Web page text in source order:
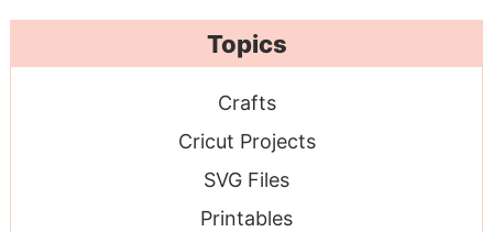
Topics
Crafts
Cricut Projects
SVG Files
Printables